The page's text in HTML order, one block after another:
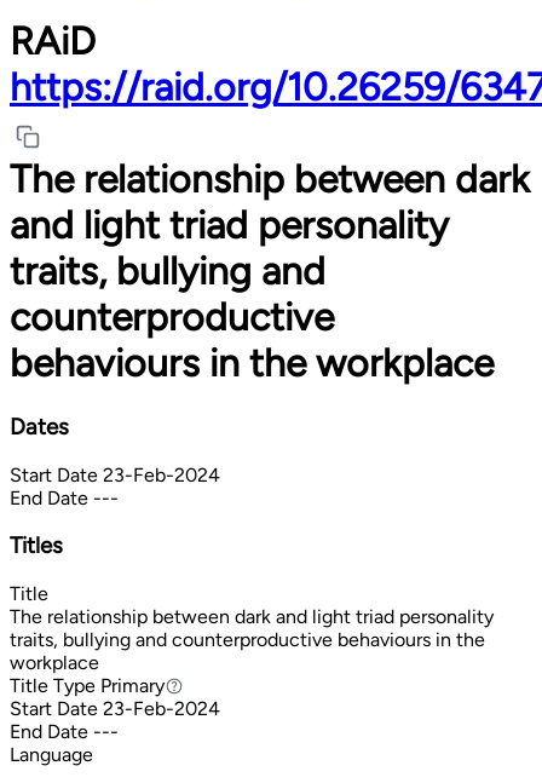
RAiD
https://raid.org/10.26259/
The relationship between dark
and light triad personality
traits, bullying and
counterproductive
behaviours in the workplace
Dates
Start Date 23-Feb-2024
End Date ---
Titles
Title
The relationship between dark and light triad personality
traits, bullying and counterproductive behaviours in the
workplace
Title Type PrimaryPrimary
Start Date 23-Feb-2024
End Date ---
Language